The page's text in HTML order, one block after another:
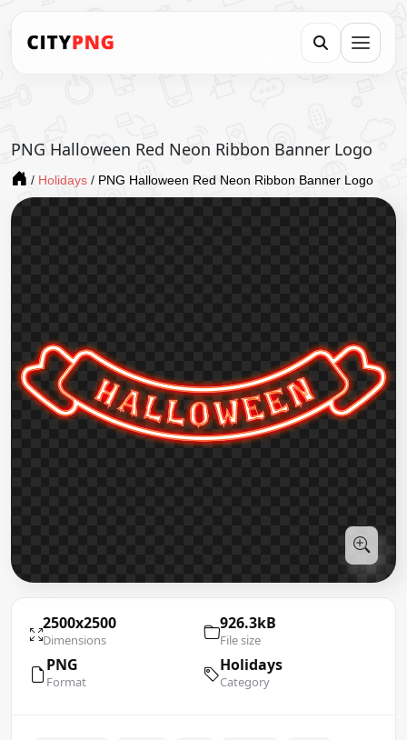
PNG Halloween Red Neon Ribbon Banner Logo
/ Holidays / PNG Halloween Red Neon Ribbon Banner Logo
2500x2500
Dimensions
926.3kB
File size
PNG
Format
Holidays
Category